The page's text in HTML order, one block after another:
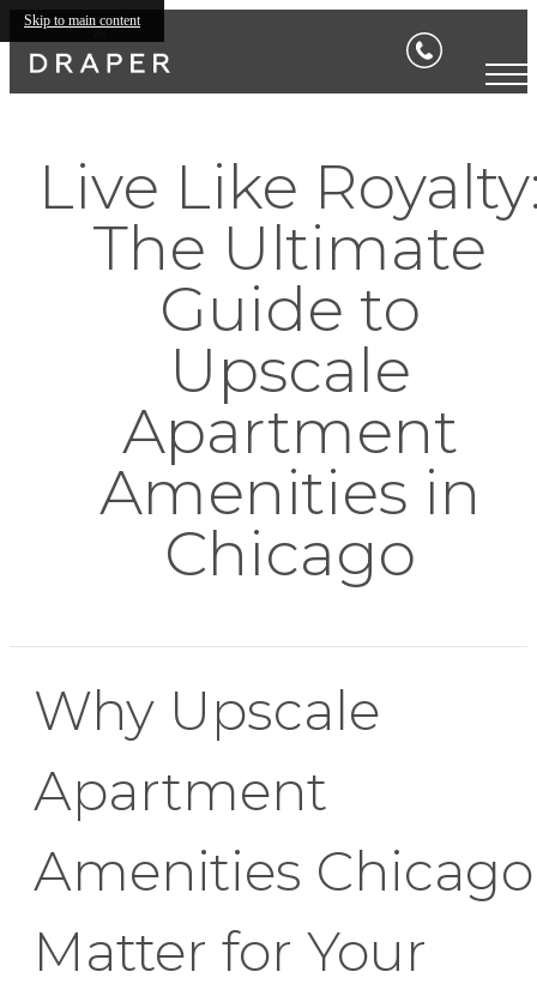
Skip to main content
Live Like
The Ultimate
Guide to
Upscale
Apartment
Amenities in
Chicago
Why Upscale
Apartment
Amenities Chicago
Matter for Your